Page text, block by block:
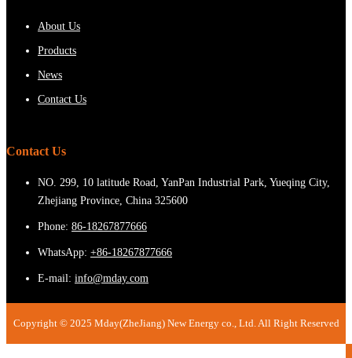
About Us
Products
News
Contact Us
Contact Us
NO. 299, 10 latitude Road, YanPan Industrial Park, Yueqing City,
Zhejiang Province, China 325600
Phone: 86-18267877666
WhatsApp: +86-18267877666
E-mail: info@mday.com
Copyright © 2025 Mday(ZheJiang) New Energy co., Ltd. All Right Reserved